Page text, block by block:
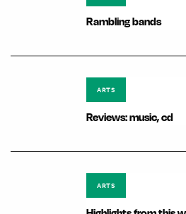
Rambling bands
ARTS
Reviews: music, cd
ARTS